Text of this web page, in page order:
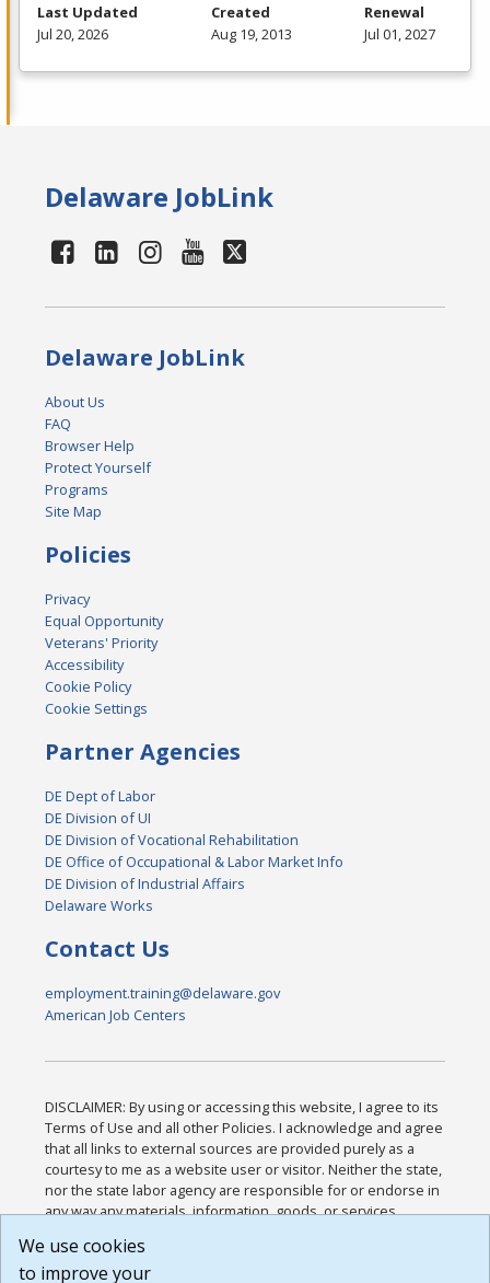
Last Updated
Jul 20, 2026
Created
Aug 19, 2013
Renewal
Jul 01, 2027
Delaware JobLink
Delaware JobLink
About Us
FAQ
Browser Help
Protect Yourself
Programs
Site Map
Policies
Privacy
Equal Opportunity
Veterans' Priority
Accessibility
Cookie Policy
Cookie Settings
Partner Agencies
DE Dept of Labor
DE Division of UI
DE Division of Vocational Rehabilitation
DE Office of Occupational & Labor Market Info
DE Division of Industrial Affairs
Delaware Works
Contact Us
employment.training@delaware.gov
American Job Centers
DISCLAIMER: By using or accessing this website, I agree to its
Terms of Use and all other Policies. I acknowledge and agree
that all links to external sources are provided purely as a
courtesy to me as a website user or visitor. Neither the state,
nor the state labor agency are responsible for or endorse in
any way any materials, information, goods, or services
or any other practices of such sites. I acknowledge and
agree that the Terms of Use and all other Policies for this
We use cookies
to improve your